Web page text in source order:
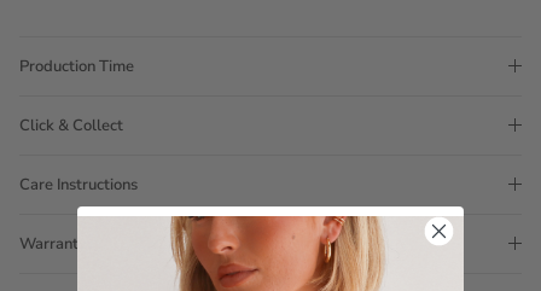
Production Time
Click & Collect
Care Instructions
Warranty